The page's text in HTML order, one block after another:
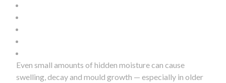
Even small amounts of hidden moisture can cause
swelling, decay and mould growth — especially in older